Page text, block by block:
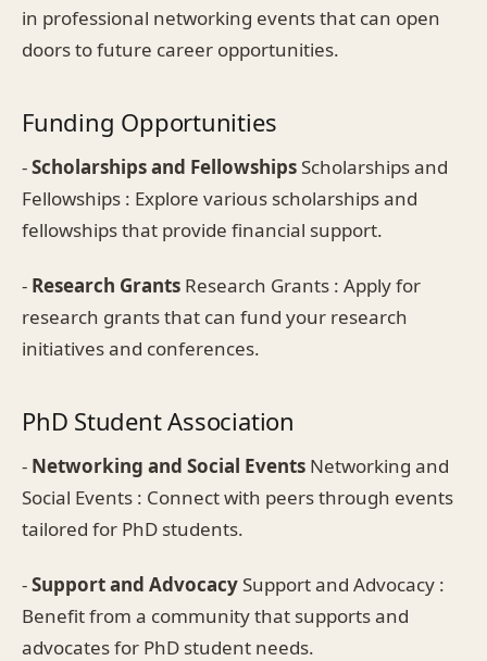
in professional networking events that can open
doors to future career opportunities.
Funding Opportunities
-Scholarships and FellowshipsScholarships and
Fellowships : Explore various scholarships and
fellowships that provide financial support.
- Research Grants Research Grants : Apply for
research grants that can fund your research
initiatives and conferences.
PhD Student Association
- Networking and Social Events Networking and
Social Events : Connect with peers through events
tailored for PhD students.
-Support and AdvocacySupport and Advocacy :
Benefit from a community that supports and
advocates for PhD student needs.